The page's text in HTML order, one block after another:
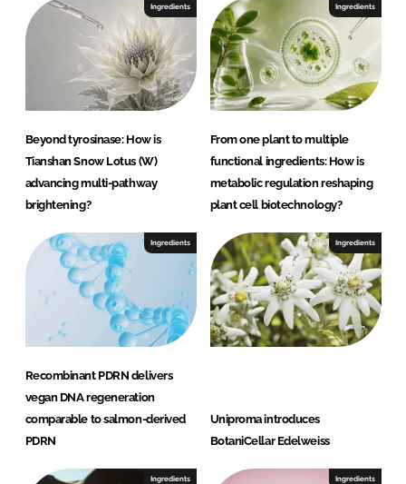
Ingredients
Beyond tyrosinase: How is
Tianshan Snow Lotus (W)
advancing multi-pathway
brightening?
Ingredients
From one plant to multiple
functional ingredients: How is
metabolic regulation reshaping
plant cell biotechnology?
Ingredients
Recombinant PDRN delivers
vegan DNA regeneration
comparable to salmon-derived
PDRN
Ingredients
Uniproma introduces
BotaniCellar Edelweiss
Ingredients Ingredients